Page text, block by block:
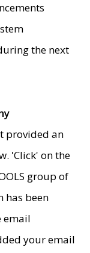
the next
provided an
'Click' on the
group of
has been
email
your email